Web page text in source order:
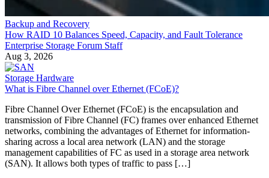
Backup and Recovery
How RAID 10 Balances Speed, Capacity, and Fault Tolerance
Enterprise Storage Forum Staff
Aug 3, 2026
Storage Hardware
What is Fibre Channel over Ethernet (FCoE)?
Fibre Channel Over Ethernet (FCoE) is the encapsulation and
transmission of Fibre Channel (FC) frames over enhanced Ethernet
networks, combining the advantages of Ethernet for information-
sharing across a local area network (LAN) and the storage
management capabilities of FC as used in a storage area network
(SAN). It allows both types of traffic to pass […]